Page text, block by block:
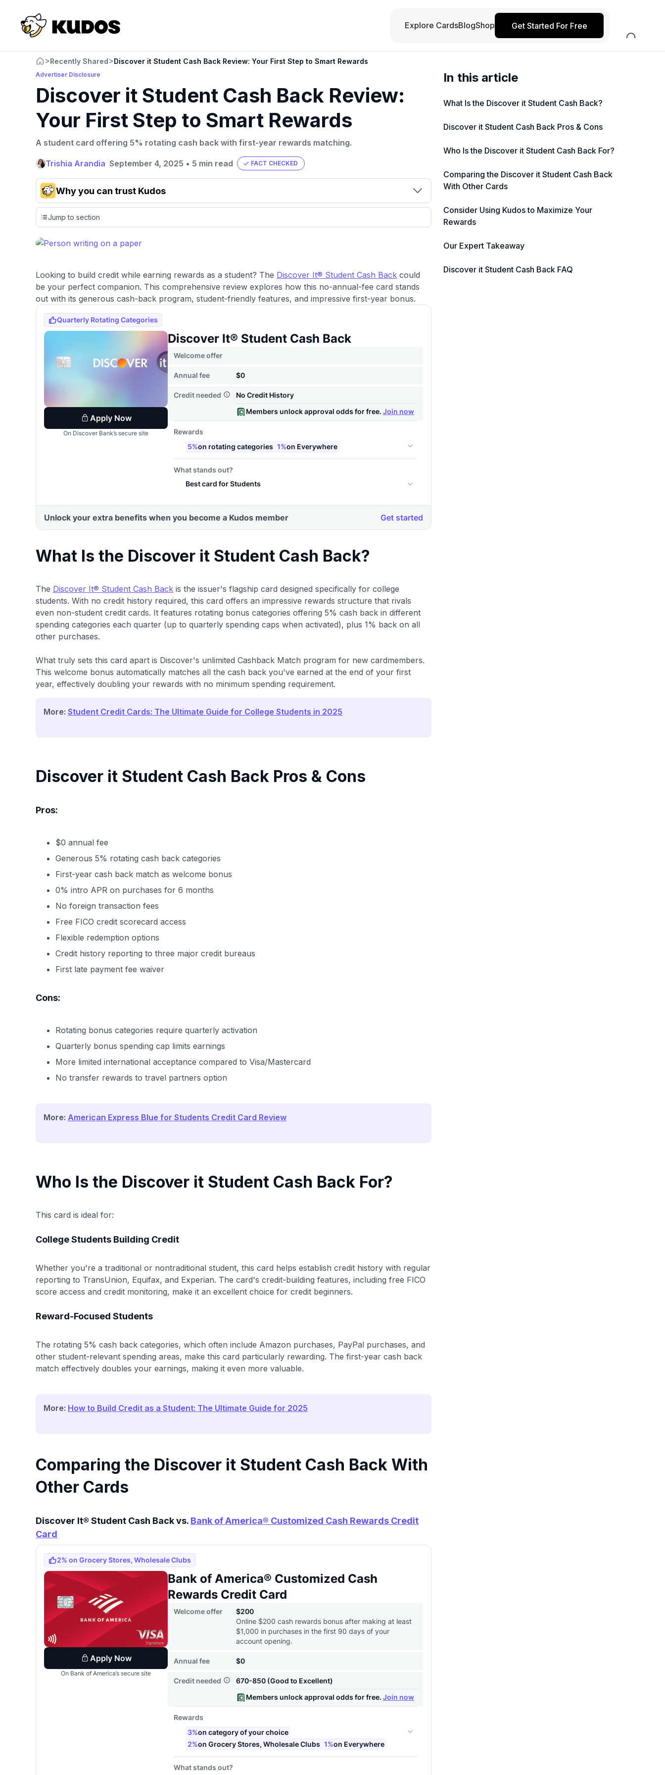
Explore CardsBlogShop Get Started For Free
>Recently Shared>Discover it Student Cash Back Review: Your First Step to Smart Rewards
Advertiser Disclosure
Discover it Student Cash Back Review:
Your First Step to Smart Rewards
A student card offering 5% rotating cash back with first-year rewards matching.
Trishia Arandia September 4, 2025 • 5 min read FACT CHECKED
Why you can trust Kudos
cards, setting us apart from many sites that limit their evaluation to
expert recommendations are detailed in our blog posts, you also
have the option to independently navigate our vast selection of
using our data-driven
card explorer tool
credit cards.
🔍 Rigorously fact-checked.
Jump to section
Looking to build credit while earning rewards as a student? The Discover It® Student Cash Back could
be your perfect companion. This comprehensive review explores how this no-annual-fee card stands
out with its generous cash-back program, student-friendly features, and impressive first-year bonus.
What Is the Discover it Student Cash Back?
The Discover It® Student Cash Back is the issuer's flagship card designed specifically for college
students. With no credit history required, this card offers an impressive rewards structure that rivals
even non-student credit cards. It features rotating bonus categories offering 5% cash back in different
spending categories each quarter (up to quarterly spending caps when activated), plus 1% back on all
other purchases.
What truly sets this card apart is Discover's unlimited Cashback Match program for new cardmembers.
This welcome bonus automatically matches all the cash back you've earned at the end of your first
year, effectively doubling your rewards with no minimum spending requirement.
More: Student Credit Cards: The Ultimate Guide for College Students in 2025
Discover it Student Cash Back Pros & Cons
Pros:
$0 annual fee
Generous 5% rotating cash back categories
First-year cash back match as welcome bonus
0% intro APR on purchases for 6 months
No foreign transaction fees
Free FICO credit scorecard access
Flexible redemption options
Credit history reporting to three major credit bureaus
First late payment fee waiver
Cons:
Rotating bonus categories require quarterly activation
Quarterly bonus spending cap limits earnings
More limited international acceptance compared to Visa/Mastercard
No transfer rewards to travel partners option
More: American Express Blue for Students Credit Card Review
Who Is the Discover it Student Cash Back For?
This card is ideal for:
College Students Building Credit
Whether you're a traditional or nontraditional student, this card helps establish credit history with regular
reporting to TransUnion, Equifax, and Experian. The card's credit-building features, including free FICO
score access and credit monitoring, make it an excellent choice for credit beginners.
Reward-Focused Students
The rotating 5% cash back categories, which often include Amazon purchases, PayPal purchases, and
other student-relevant spending areas, make this card particularly rewarding. The first-year cash back
match effectively doubles your earnings, making it even more valuable.
More: How to Build Credit as a Student: The Ultimate Guide for 2025
Comparing the Discover it Student Cash Back With
Other Cards
Discover It® Student Cash Back vs. Bank of America® Customized Cash Rewards Credit
Card
In this article
What Is the Discover it Student Cash Back?
Discover it Student Cash Back Pros & Cons
Who Is the Discover it Student Cash Back For?
Comparing the Discover it Student Cash Back
With Other Cards
Consider Using Kudos to Maximize Your
Rewards
Our Expert Takeaway
Discover it Student Cash Back FAQ